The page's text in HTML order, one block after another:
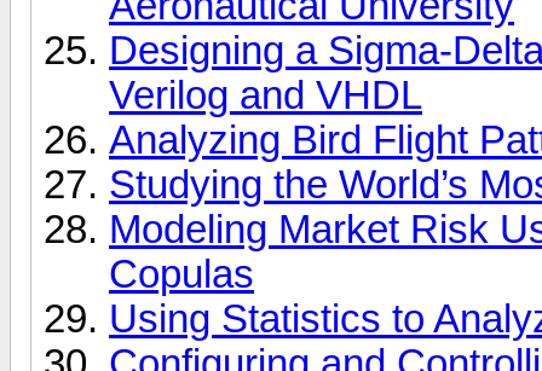
Designing a Sigma-
Verilog and VHDL
Analyzing Bird Flight
Studying the World’s
Modeling Market Risk
Copulas
Using Statistics to